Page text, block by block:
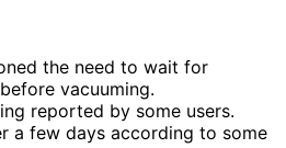
the need to wait for
vacuuming.
reported by some users.
a few days according to some